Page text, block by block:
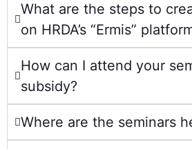
What are the steps to
on HRDA’s “Ermis”
How can I attend your
subsidy?
Where are the seminars